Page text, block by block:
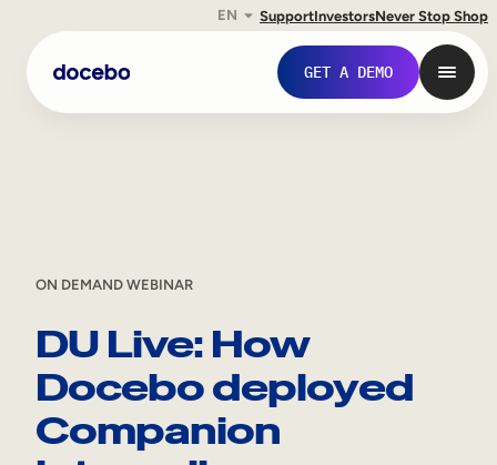
Skip
content
EN SupportInvestorsNever Stop Shop
GET A DEMO
Internal Learning
Employee Onboarding
ON DEMAND WEBINAR
DU Live: How
Docebo deployed
Companion